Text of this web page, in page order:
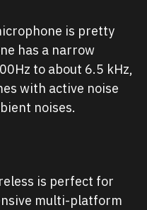
is pretty
has a narrow
to about 6.5 kHz,
with active noise
noises.
is perfect for
multi-platform